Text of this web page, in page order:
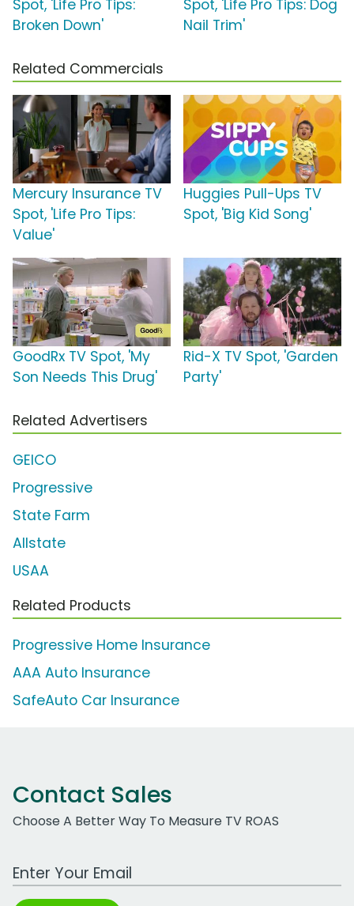
Spot, 'Life Pro Tips:
Broken Down'
Spot, 'Life Pro Tips: Dog
Nail Trim'
Related Commercials
Mercury Insurance TV
Spot, 'Life Pro Tips:
Value'
Huggies Pull-Ups TV
Spot, 'Big Kid Song'
GoodRx TV Spot, 'My
Son Needs This Drug'
Rid-X TV Spot, 'Garden
Party'
Related Advertisers
GEICO
Progressive
State Farm
Allstate
USAA
Related Products
Progressive Home Insurance
AAA Auto Insurance
SafeAuto Car Insurance
Contact Sales
Choose A Better Way To Measure TV ROAS
Work Email Address